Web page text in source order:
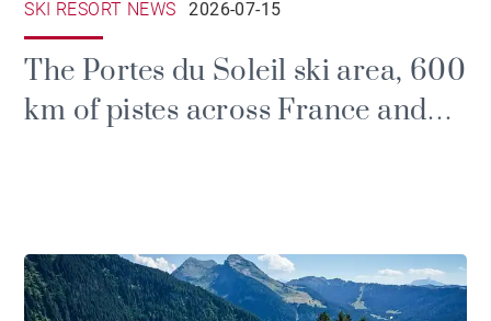
SKI RESORT NEWS 2026-07-15
The Portes du Soleil ski area, 600
km of pistes across France and